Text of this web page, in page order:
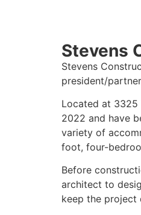
Stevens
Stevens
president/
Located at 3325
2022 and have
variety of
foot, four-
Before
architect to
keep the project